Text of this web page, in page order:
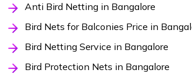
Anti Bird Netting in Bangalore
Bird Nets for Balconies Price in
Bird Netting Service in Bangalore
Bird Protection Nets in Bangalore